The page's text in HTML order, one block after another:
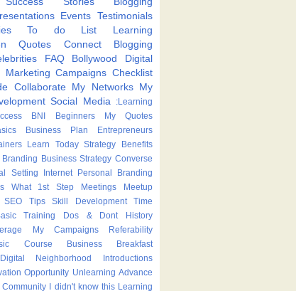
Events
Testimonials
To do List
Learning
Quotes Connect
Blogging
FAQ Bollywood
Digital
Marketing Campaigns Checklist
Collaborate My Networks
My
Social Media
:Learning
BNI Beginners
My Quotes
Business Plan
Entrepreneurs
Learn Today Strategy
Benefits
Branding Business Strategy Converse
Setting Internet
Personal Branding
What 1st Step Meetings
Meetup
SEO Tips Skill Development
Time
Training Dos & Dont
History
My Campaigns
Referability
Course
Business Breakfast
Digital Neighborhood
Introductions
Opportunity Unlearning Advance
Community I didn't know this Learning